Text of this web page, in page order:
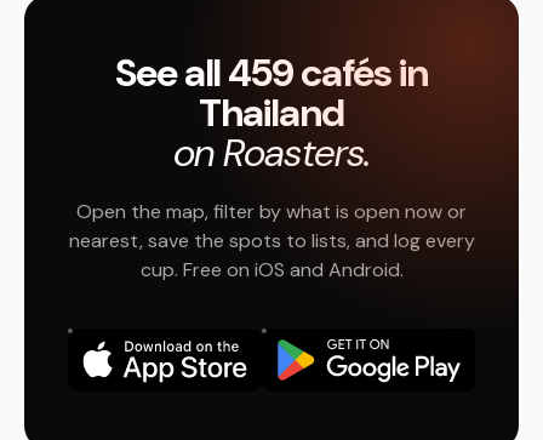
See all 459 cafés in
Thailand
on Roasters.
Open the map, filter by what is open now or
nearest, save the spots to lists, and log every
cup. Free on iOS and Android.